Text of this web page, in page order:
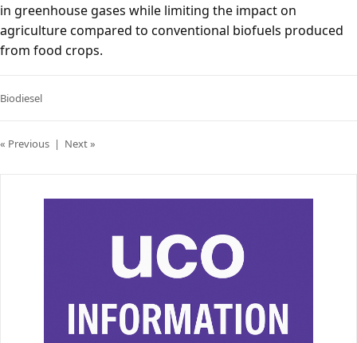
in greenhouse gases while limiting the impact on
agriculture compared to conventional biofuels produced
from food crops.
Biodiesel
« Previous | Next »